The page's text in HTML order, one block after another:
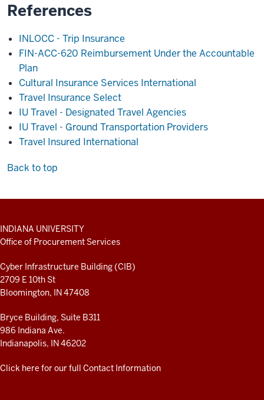
References
INLOCC - Trip Insurance
FIN-ACC-620 Reimbursement Under the Accountable
Plan
Cultural Insurance Services International
Travel Insurance Select
IU Travel - Designated Travel Agencies
IU Travel - Ground Transportation Providers
Travel Insured International
Back to top
ADDITIONAL
LINKS
AND
INDIANA UNIVERSITY
Office of Procurement Services
Cyber Infrastructure Building (CIB)
2709 E 10th St
Bloomington, IN 47408
Bryce Building, Suite B311
986 Indiana Ave.
Indianapolis, IN 46202
Click here for our full Contact Information